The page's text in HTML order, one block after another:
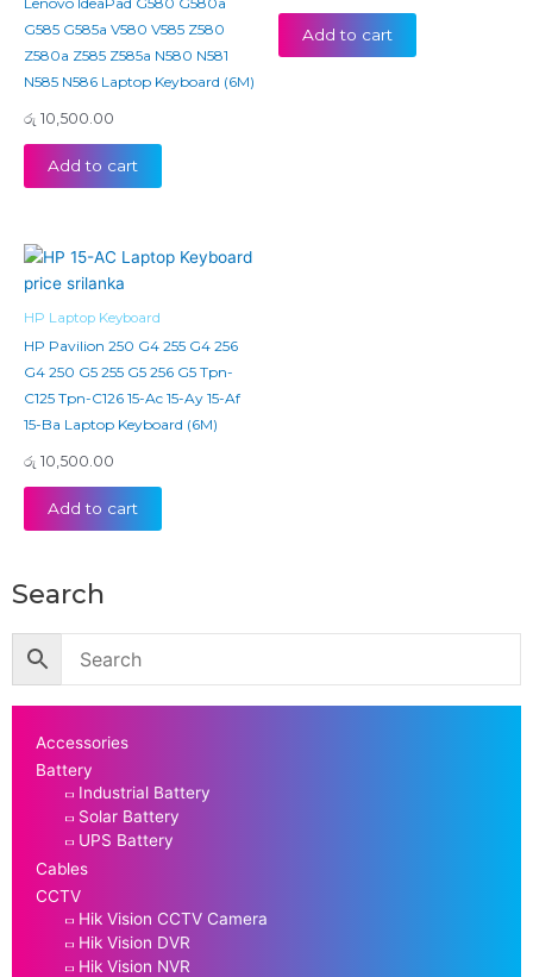
G585 G585a V580 V585 Z580
Z580a Z585 Z585a N580 N581
N585 N586 Laptop Keyboard (6M)
රු 10,500.00
Add to cart
Add to cart
HP Laptop Keyboard
HP Pavilion 250 G4 255 G4 256
G4 250 G5 255 G5 256 G5 Tpn-
C125 Tpn-C126 15-Ac 15-Ay 15-Af
15-Ba Laptop Keyboard (6M)
රු 10,500.00
Add to cart
Search
Accessories
Battery
Industrial Battery
Solar Battery
UPS Battery
Cables
CCTV
Hik Vision CCTV Camera
Hik Vision DVR
Hik Vision NVR